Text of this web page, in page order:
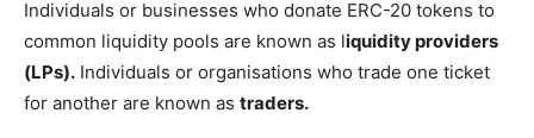
Individuals or businesses who donate ERC-20 tokens to
common liquidity pools are known as liquidity providers
(LPs). Individuals or organisations who trade one ticket
for another are known as traders.